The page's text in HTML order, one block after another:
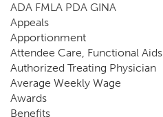
ADA FMLA PDA GINA
Appeals
Apportionment
Attendee Care, Functional Aids
Authorized Treating Physician
Average Weekly Wage
Awards
Benefits